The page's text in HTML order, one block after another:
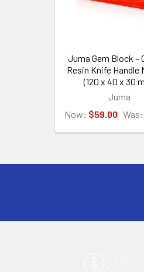
Juma Gem Block –
Resin Knife Handle
(120 x 40 x 30
Juma
Now: $59.00 Was: